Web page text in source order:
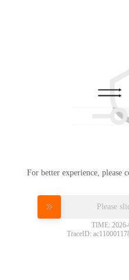
For better experience, please
Please
TIME:
TraceID: